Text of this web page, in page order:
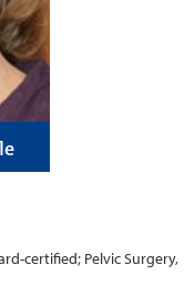
certified; Pelvic Surgery,